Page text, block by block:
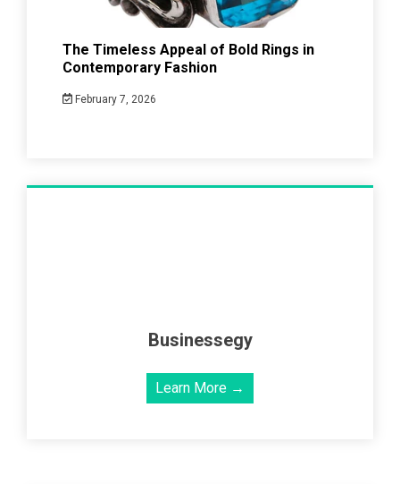
The Timeless Appeal of Bold Rings in
Contemporary Fashion
February 7, 2026
Businessegy
Learn More →